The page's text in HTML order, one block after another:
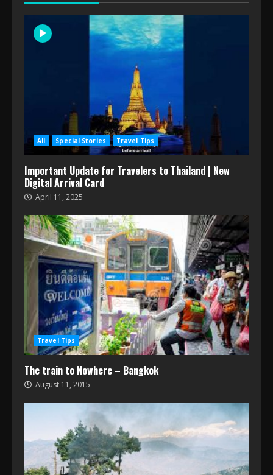
All Special Stories Travel Tips
Important Update for Travelers to Thailand | New
Digital Arrival Card
April 11, 2025
Travel Tips
The train to Nowhere – Bangkok
August 11, 2015